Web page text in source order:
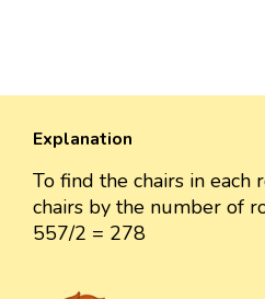
Explanation
To find the chairs in each
chairs by the number of
557/2 = 278